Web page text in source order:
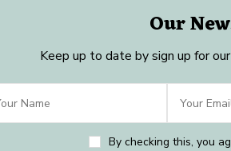
Our
Keep up to date by sign up for
By checking this, you